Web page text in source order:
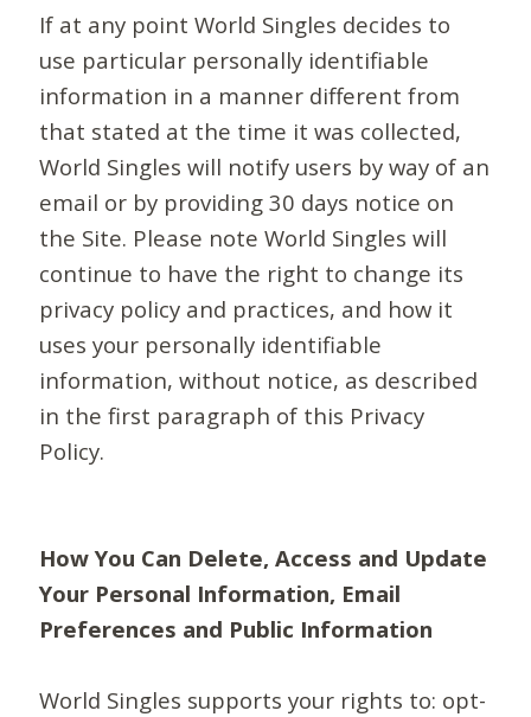
If at any point World Singles decides to
use particular personally identifiable
information in a manner different from
that stated at the time it was collected,
World Singles will notify users by way of an
email or by providing 30 days notice on
the Site. Please note World Singles will
continue to have the right to change its
privacy policy and practices, and how it
uses your personally identifiable
information, without notice, as described
in the first paragraph of this Privacy
Policy.
How You Can Delete, Access and Update
Your Personal Information, Email
Preferences and Public Information
World Singles supports your rights to: opt-